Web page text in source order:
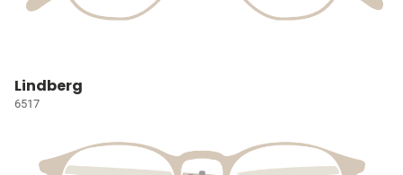
Lindberg
6517